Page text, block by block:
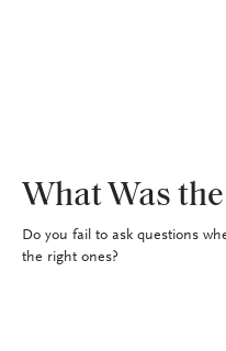
What Was
Do you fail to ask questions
the right ones?